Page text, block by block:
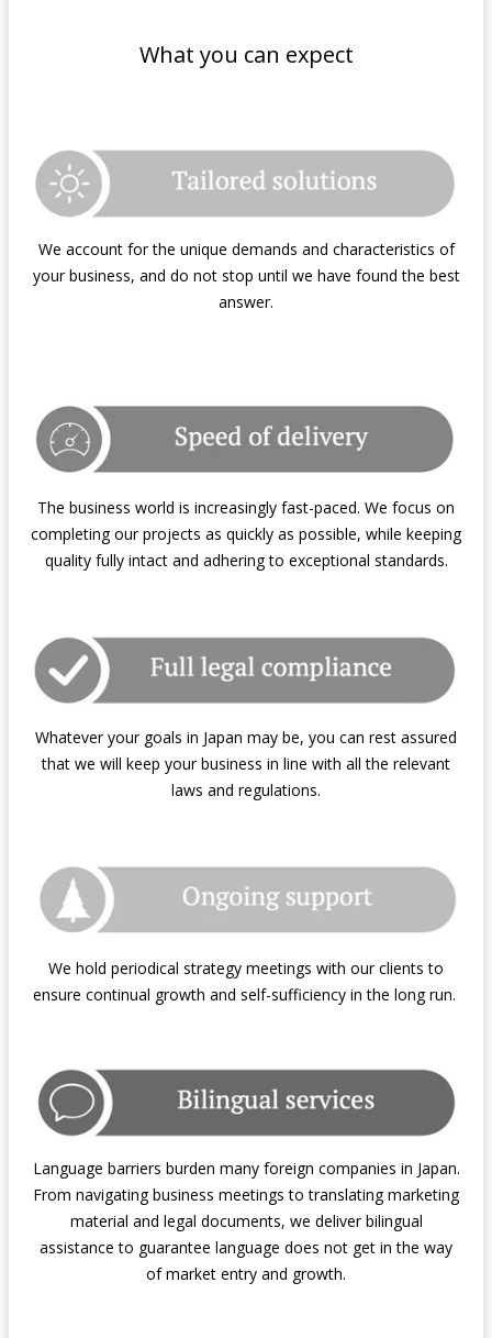
What you can expect
We account for the unique demands and characteristics of
your business, and do not stop until we have found the best
answer.
The business world is increasingly fast-paced. We focus on
completing our projects as quickly as possible, while keeping
quality fully intact and adhering to exceptional standards.
Whatever your goals in Japan may be, you can rest assured
that we will keep your business in line with all the relevant
laws and regulations.
We hold periodical strategy meetings with our clients to
ensure continual growth and self-sufficiency in the long run.
Language barriers burden many foreign companies in Japan.
From navigating business meetings to translating marketing
material and legal documents, we deliver bilingual
assistance to guarantee language does not get in the way
of market entry and growth.